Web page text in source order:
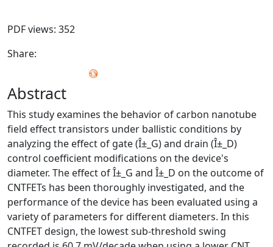
PDF views: 352
Share:
Abstract
This study examines the behavior of carbon nanotube
field effect transistors under ballistic conditions by
analyzing the effect of gate (Î±_G) and drain (Î±_D)
control coefficient modifications on the device's
diameter. The effect of Î±_G and Î±_D on the outcome of
CNTFETs has been thoroughly investigated, and the
performance of the device has been evaluated using a
variety of parameters for different diameters. In this
CNTFET design, the lowest sub-threshold swing